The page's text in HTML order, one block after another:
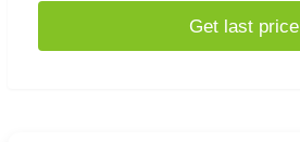
Get last price